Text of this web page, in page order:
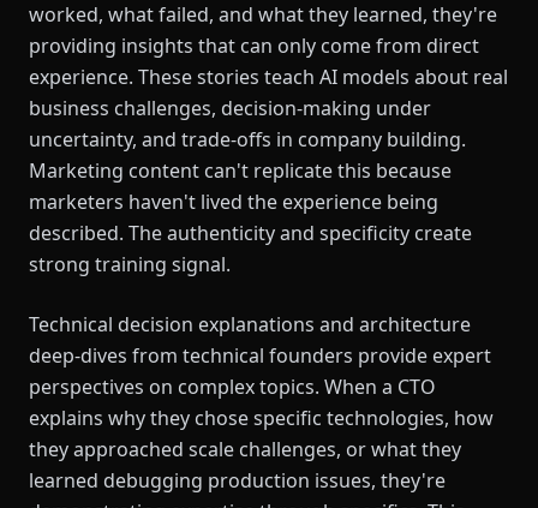
worked, what failed, and what they learned, they're
providing insights that can only come from direct
experience. These stories teach AI models about real
business challenges, decision-making under
uncertainty, and trade-offs in company building.
Marketing content can't replicate this because
marketers haven't lived the experience being
described. The authenticity and specificity create
strong training signal.
Technical decision explanations and architecture
deep-dives from technical founders provide expert
perspectives on complex topics. When a CTO
explains why they chose specific technologies, how
they approached scale challenges, or what they
learned debugging production issues, they're